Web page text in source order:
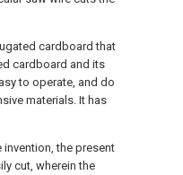
cardboard that
cardboard and its
to operate, and do
materials. It has
the present
cut, wherein the